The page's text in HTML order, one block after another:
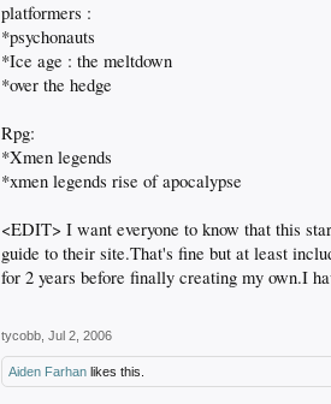
platformers :
*psychonauts
*Ice age : the meltdown
*over the hedge
Rpg:
*Xmen legends
*xmen legends rise of apocalypse
<EDIT> I want everyone to know that this
guide to their site.That's fine but at least
for 2 years before finally creating my own.I
tycobb Jul 2, 2006
Aiden Farhan likes this.